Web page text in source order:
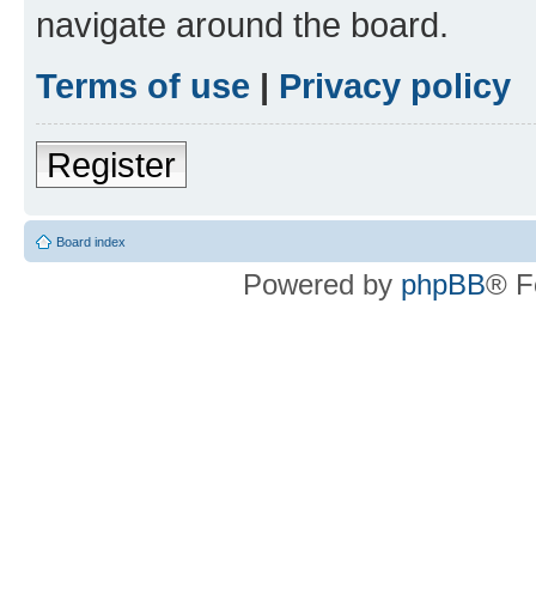
navigate around the board.
Terms of use | Privacy policy
Register
Board index
Powered by phpBB®